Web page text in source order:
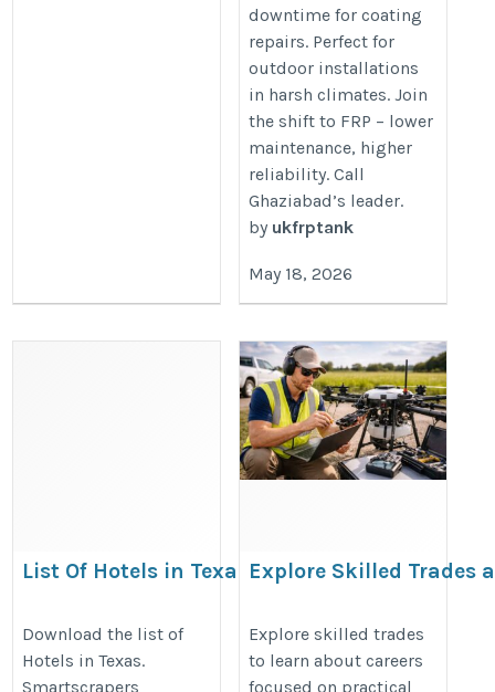
downtime for coating
repairs. Perfect for
outdoor installations
in harsh climates. Join
the shift to FRP – lower
maintenance, higher
reliability. Call
Ghaziabad’s leader.
by ukfrptank
May 18, 2026
List Of Hotels in Texas
report-details/united-states/list-of-hotels-in-texas
Download the list of
Hotels in Texas.
Smartscrapers
Explore Skilled Trades
On Career
https://www.jointhetrades.com/
Explore skilled trades
to learn about careers
focused on practical